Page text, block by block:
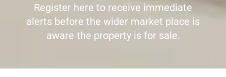
Register here to receive immediate
alerts before the wider market place is
aware the property is for sale.